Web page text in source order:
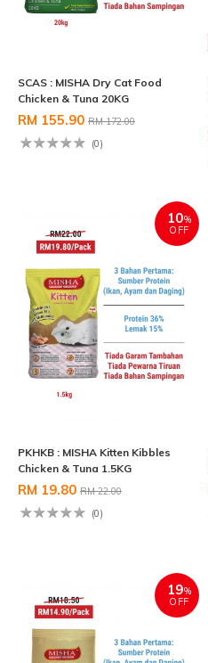
SCAS : MISHA Dry Cat Food
Chicken & Tuna 20KG
RM 155.90 RM 172.00
(0)
10%
OFF
PKHKB : MISHA Kitten Kibbles
Chicken & Tuna 1.5KG
RM 19.80 RM 22.00
(0)
19%
OFF